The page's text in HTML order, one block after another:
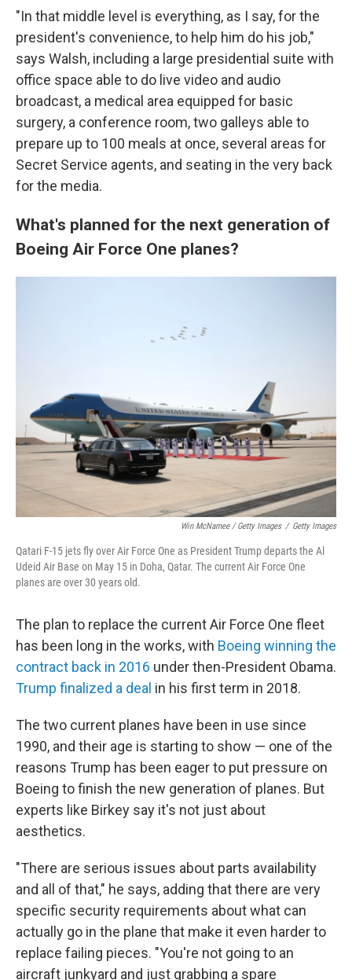
"In that middle level is everything, as I say, for the
president's convenience, to help him do his job,"
says Walsh, including a large presidential suite with
office space able to do live video and audio
broadcast, a medical area equipped for basic
surgery, a conference room, two galleys able to
prepare up to 100 meals at once, several areas for
Secret Service agents, and seating in the very back
for the media.
What's planned for the next generation of
Boeing Air Force One planes?
Win McNamee / Getty Images / Getty Images
Qatari F-15 jets fly over Air Force One as President Trump departs the Al
Udeid Air Base on May 15 in Doha, Qatar. The current Air Force One
planes are over 30 years old.
The plan to replace the current Air Force One fleet
has been long in the works, with Boeing winning the
contract back in 2016 under then-President Obama.
Trump finalized a deal in his first term in 2018.
The two current planes have been in use since
1990, and their age is starting to show — one of the
reasons Trump has been eager to put pressure on
Boeing to finish the new generation of planes. But
experts like Birkey say it's not just about
aesthetics.
"There are serious issues about parts availability
and all of that," he says, adding that there are very
specific security requirements about what can
actually go in the plane that make it even harder to
replace failing pieces. "You're not going to an
aircraft junkyard and just grabbing a spare